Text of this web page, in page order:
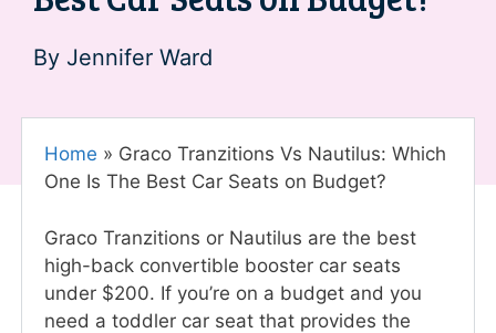
By Jennifer Ward
Home » Graco Tranzitions Vs Nautilus: Which
One Is The Best Car Seats on Budget?
Graco Tranzitions or Nautilus are the best
high-back convertible booster car seats
under $200. If you’re on a budget and you
need a toddler car seat that provides the